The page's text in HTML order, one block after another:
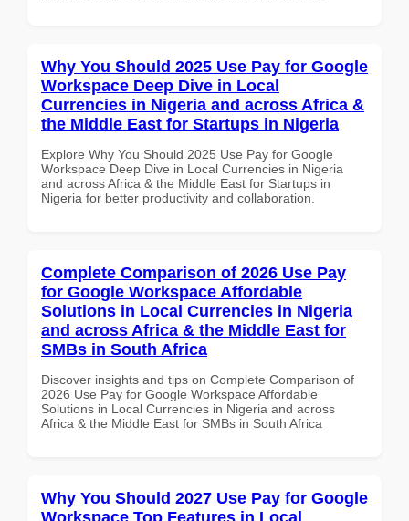
Why You Should 2025 Use Pay for Google
Workspace Deep Dive in Local
Currencies in Nigeria and across Africa &
the Middle East for Startups in Nigeria
Explore Why You Should 2025 Use Pay for Google
Workspace Deep Dive in Local Currencies in Nigeria
and across Africa & the Middle East for Startups in
Nigeria for better productivity and collaboration.
Complete Comparison of 2026 Use Pay
for Google Workspace Affordable
Solutions in Local Currencies in Nigeria
and across Africa & the Middle East for
SMBs in South Africa
Discover insights and tips on Complete Comparison of
2026 Use Pay for Google Workspace Affordable
Solutions in Local Currencies in Nigeria and across
Africa & the Middle East for SMBs in South Africa
Why You Should 2027 Use Pay for Google
Workspace Top Features in Local